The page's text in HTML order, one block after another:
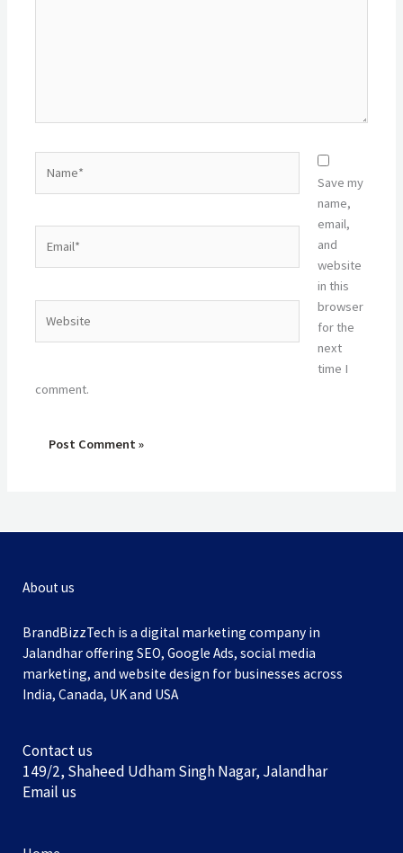
Save my
name,
email,
and
website
in this
browser
for the
next
time I
comment.
About us
BrandBizzTech is a digital marketing company in
Jalandhar offering SEO, Google Ads, social media
marketing, and website design for businesses across
India, Canada, UK and USA
Contact us
149/2, Shaheed Udham Singh Nagar, Jalandhar
Email us